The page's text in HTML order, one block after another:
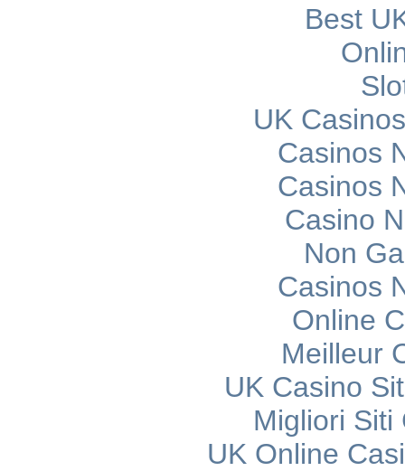
Best
UK
Casinos
Casinos
Casino
Non
Casinos
Online
Meilleur
UK Casino
Migliori Siti
UK Online